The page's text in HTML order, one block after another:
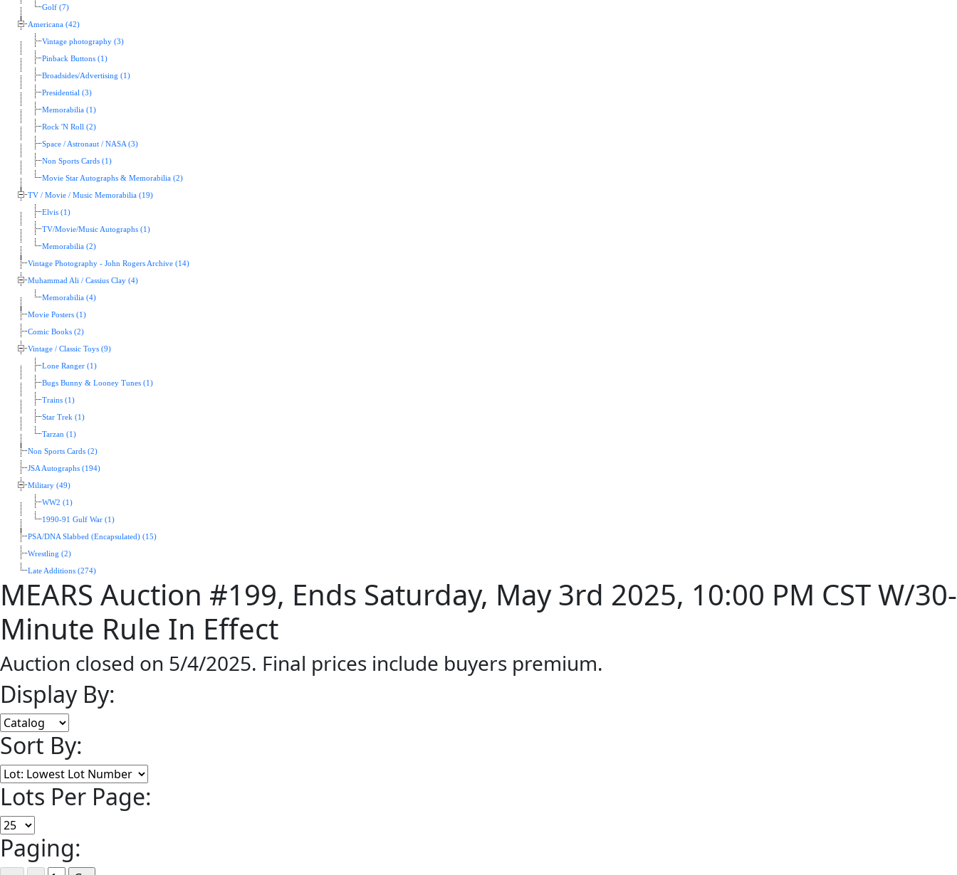
Golf (7)
Americana (42)
Vintage photography (3)
Pinback Buttons (1)
Broadsides/Advertising (1)
Presidential (3)
Memorabilia (1)
Rock 'N Roll (2)
Space / Astronaut / NASA (3)
Non Sports Cards (1)
Movie Star Autographs & Memorabilia (2)
TV / Movie / Music Memorabilia (19)
Elvis (1)
TV/Movie/Music Autographs (1)
Memorabilia (2)
Vintage Photography - John Rogers Archive (14)
Muhammad Ali / Cassius Clay (4)
Memorabilia (4)
Movie Posters (1)
Comic Books (2)
Vintage / Classic Toys (9)
Lone Ranger (1)
Bugs Bunny & Looney Tunes (1)
Trains (1)
Star Trek (1)
Tarzan (1)
Non Sports Cards (2)
JSA Autographs (194)
Military (49)
WW2 (1)
1990-91 Gulf War (1)
PSA/DNA Slabbed (Encapsulated) (15)
Wrestling (2)
Late Additions (274)
MEARS Auction #199, Ends Saturday, May 3rd 2025, 10:00 PM CST W/30-
Minute Rule In Effect
Auction closed on 5/4/2025. Final prices include buyers premium.
Display By:
Sort By:
Lots Per Page:
Paging: